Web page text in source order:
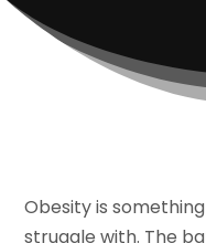
Obesity is
struggle with. The